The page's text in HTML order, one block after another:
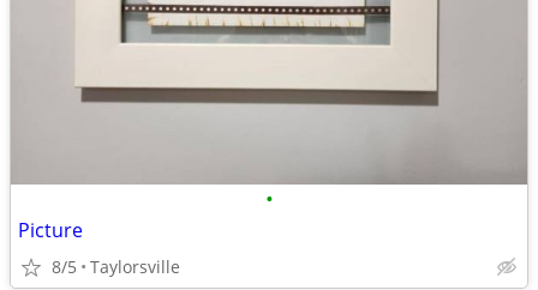
•
Picture
8/5 Taylorsville